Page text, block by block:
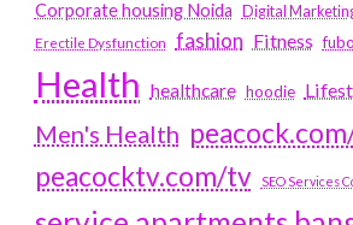
Corporate housing Noida
Digital
Erectile Dysfunction fashion Fitness
Health healthcare hoodie
Men's Health
peacocktv.com/tv
SEO Services